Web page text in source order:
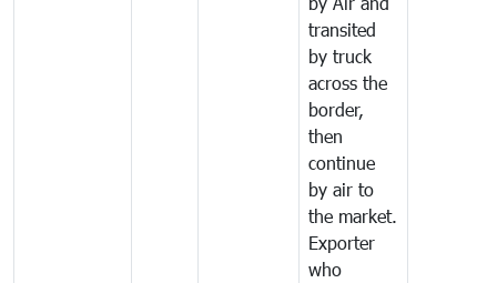
transited
by truck
across the
border,
then
continue
by air to
the market.
Exporter
who